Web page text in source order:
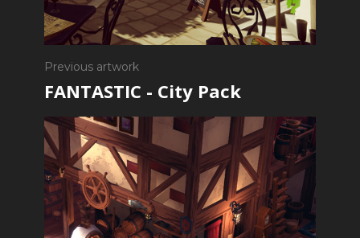
Previous artwork
FANTASTIC - City Pack